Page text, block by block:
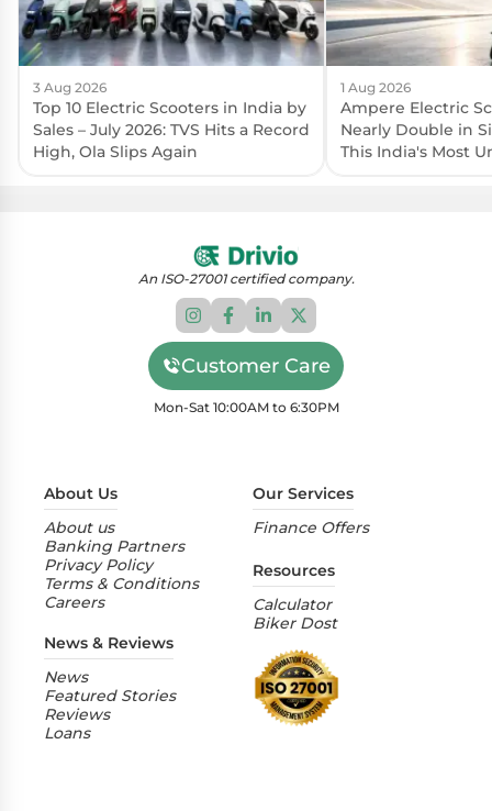
3 Aug 2026
Top 10 Electric Scooters in India by
Sales – July 2026: TVS Hits a Record
High, Ola Slips Again
1 Aug 2026
Ampere Electric
Nearly Double in
This India's Most
An ISO-27001 certified company.
Customer Care
Mon-Sat 10:00AM to 6:30PM
About Us
About us
Banking Partners
Privacy Policy
Terms & Conditions
Careers
News & Reviews
News
Featured Stories
Reviews
Loans
Our Services
Finance Offers
Resources
Calculator
Biker Dost